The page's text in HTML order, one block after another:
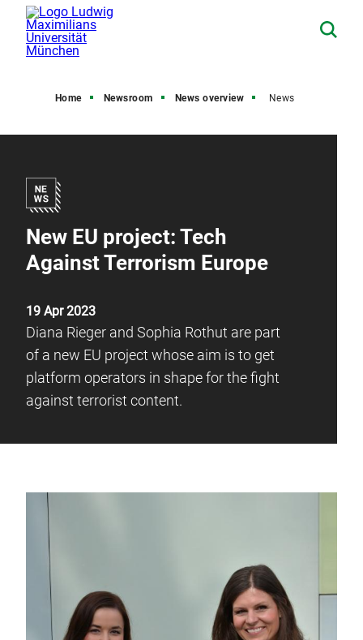
Home Newsroom News overview News
New EU project: Tech
Against Terrorism Europe
19 Apr 2023
Diana Rieger and Sophia Rothut are part
of a new EU project whose aim is to get
platform operators in shape for the fight
against terrorist content.